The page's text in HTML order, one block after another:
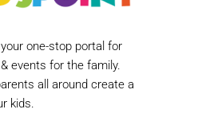
one-stop portal for
events for the family.
all around create a
kids.